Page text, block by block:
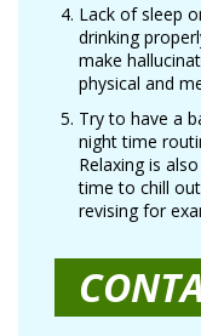
Lack of sleep
drinking
make
physical and
Try to have a
night time
Relaxing is
time to chill
revising for